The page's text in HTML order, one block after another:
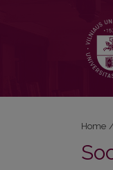
Home /